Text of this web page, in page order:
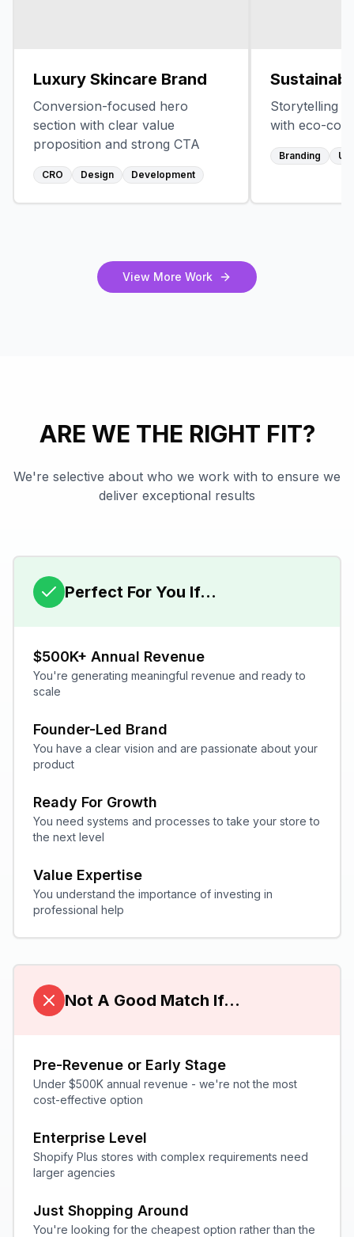
Luxury Skincare Brand
Conversion-focused hero
section with clear value
proposition and strong CTA
CRO Design Development
Storytelling
with eco-
Branding
View More Work
ARE WE THE RIGHT FIT?
We're selective about who we work with to ensure we
deliver exceptional results
Perfect For You If...
$500K+ Annual Revenue
You're generating meaningful revenue and ready to
scale
Founder-Led Brand
You have a clear vision and are passionate about your
product
Ready For Growth
You need systems and processes to take your store to
the next level
Value Expertise
You understand the importance of investing in
professional help
Not A Good Match If...
Pre-Revenue or Early Stage
Under $500K annual revenue - we're not the most
cost-effective option
Enterprise Level
Shopify Plus stores with complex requirements need
larger agencies
Just Shopping Around
You're looking for the cheapest option rather than the